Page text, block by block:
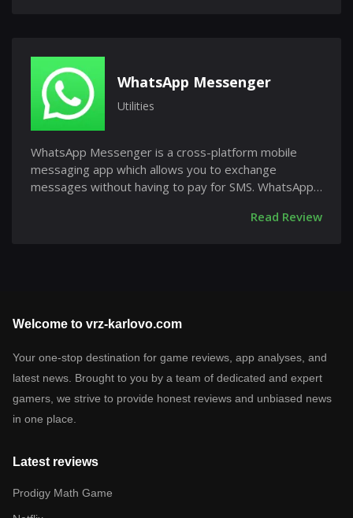
WhatsApp Messenger
Utilities
WhatsApp Messenger is a cross-platform mobile
messaging app which allows you to exchange
messages without having to pay for SMS. WhatsApp
Read Review
Welcome to vrz-karlovo.com
Your one-stop destination for game reviews, app analyses, and
latest news. Brought to you by a team of dedicated and expert
gamers, we strive to provide honest reviews and unbiased news
in one place.
Latest reviews
Prodigy Math Game